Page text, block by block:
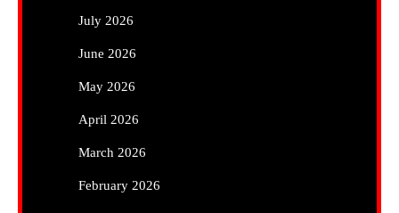
July 2026
June 2026
May 2026
April 2026
March 2026
February 2026